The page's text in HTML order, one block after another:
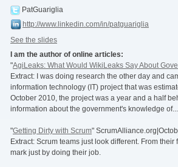
PatGuariglia
http://www.linkedin.com/in/patguariglia
See the slides
I am the author of online articles:
"AgiLeaks: What Would WikiLeaks Say About
Extract: I was doing research the other day and
information technology (IT) project that was
October 2010, the project was a year and a half
information about the government's knowledge of...
"Getting Dirty with Scrum"
Extract: Scrum teams just look different. From
mark just by doing their job.